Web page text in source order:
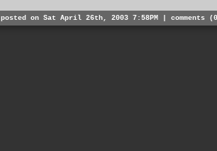
posted on Sat April 26th, 2003 7:58PM | comments